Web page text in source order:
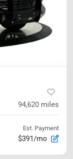
94,620 miles
Est. Payment
$391/mo